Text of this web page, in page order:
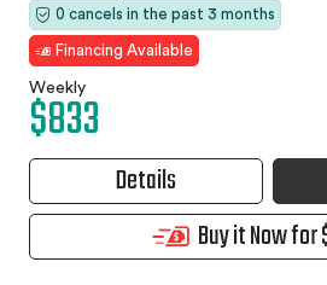
0 cancels in the past 3 months
Financing Available
Weekly
$833
Details
Buy it Now for